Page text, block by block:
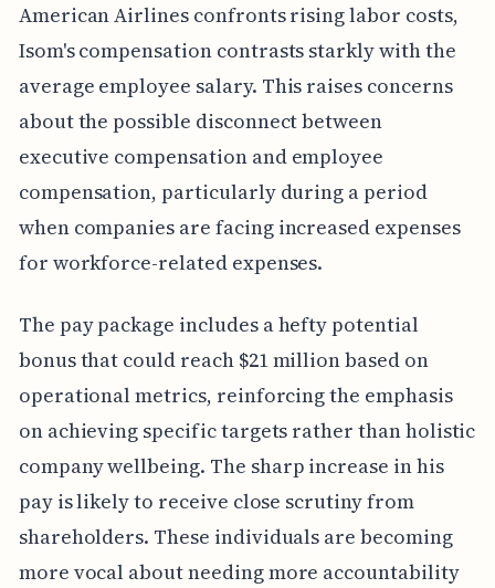
American Airlines confronts rising labor costs,
Isom's compensation contrasts starkly with the
average employee salary. This raises concerns
about the possible disconnect between
executive compensation and employee
compensation, particularly during a period
when companies are facing increased expenses
for workforce-related expenses.
The pay package includes a hefty potential
bonus that could reach $21 million based on
operational metrics, reinforcing the emphasis
on achieving specific targets rather than holistic
company wellbeing. The sharp increase in his
pay is likely to receive close scrutiny from
shareholders. These individuals are becoming
more vocal about needing more accountability